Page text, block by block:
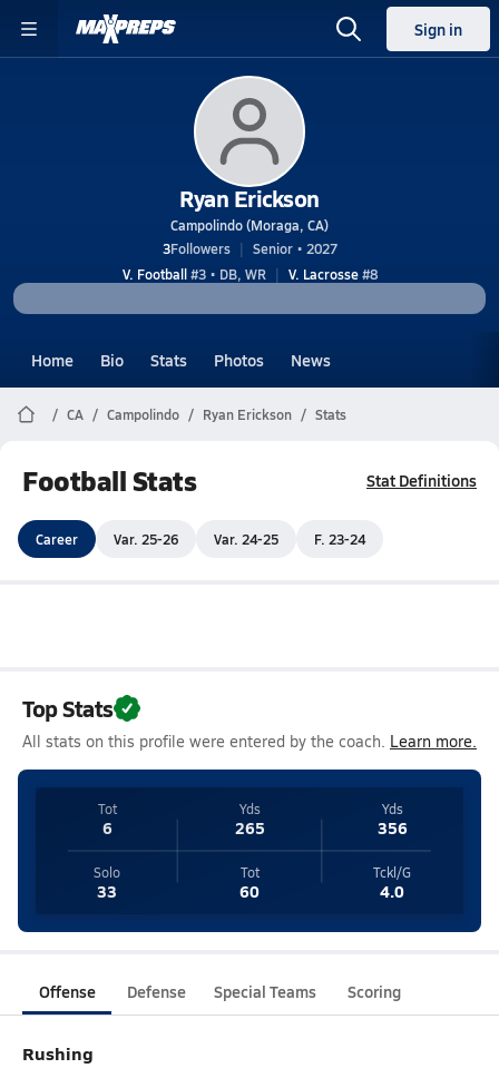
Sign in
Ryan Erickson
Campolindo (Moraga, CA)
3Followers
Senior • 2027
V. Football#3 • DB, WR V. Lacrosse#8
Home Bio Stats Photos News
CA Campolindo Ryan Erickson Stats
Football Stats Stat Definitions
Career Var. 25-26 Var. 24-25 F. 23-24
Top Stats
All stats on this profile were entered by the coach. Learn more.
Tot
6
Yds
265
Yds
356
Solo
33
Tot
60
Tckl/G
4.0
Offense Defense Special Teams Scoring
Rushing